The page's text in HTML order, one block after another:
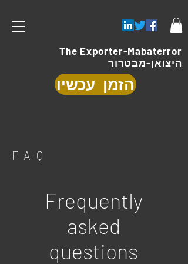
The Exporter-Mabaterror
היצואן-מבטרור
הזמן עכשיו
FAQ
Frequently
asked
questions